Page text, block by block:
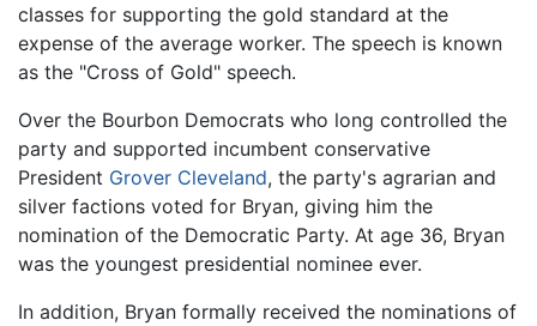
classes for supporting the gold standard at the
expense of the average worker. The speech is known
as the "Cross of Gold" speech.
Over the Bourbon Democrats who long controlled the
party and supported incumbent conservative
President Grover Cleveland, the party's agrarian and
silver factions voted for Bryan, giving him the
nomination of the Democratic Party. At age 36, Bryan
was the youngest presidential nominee ever.
In addition, Bryan formally received the nominations of